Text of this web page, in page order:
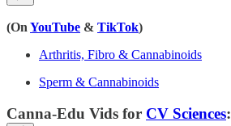
(On YouTube & TikTok)
Arthritis, Fibro & Cannabinoids
Sperm & Cannabinoids
Canna-Edu Vids for CV Sciences: